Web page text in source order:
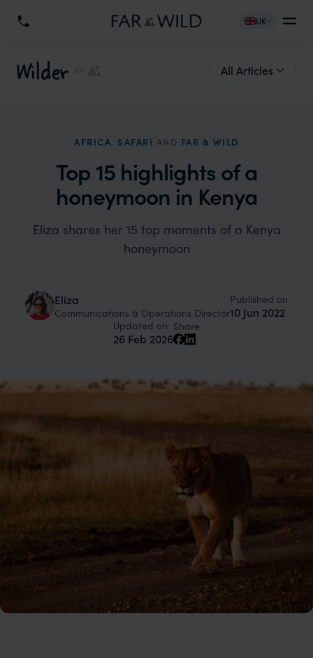
UK
Wilder BY All Articles
AFRICA, SAFARI AND FAR & WILD
Top 15 highlights of a
honeymoon in Kenya
Eliza shares her 15 top moments of a Kenya
honeymoon
Eliza
Communications & Operations Director
Published on
10 Jun 2022
Updated on
26 Feb 2026
Share